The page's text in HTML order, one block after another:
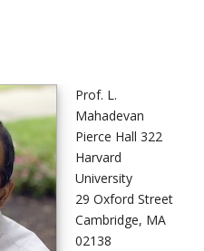
Prof. L.
Mahadevan
Pierce Hall 322
Harvard
University
29 Oxford Street
Cambridge, MA
02138